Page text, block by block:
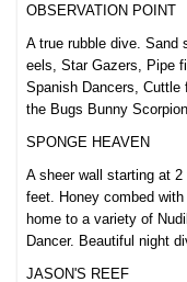
OBSERVATION POINT
A true rubble dive. Sand
eels, Star Gazers, Pipe
Spanish Dancers, Cuttle
the Bugs Bunny
SPONGE HEAVEN
A sheer wall starting at
feet. Honey combed
home to a variety of
Dancer. Beautiful night
JASON'S REEF